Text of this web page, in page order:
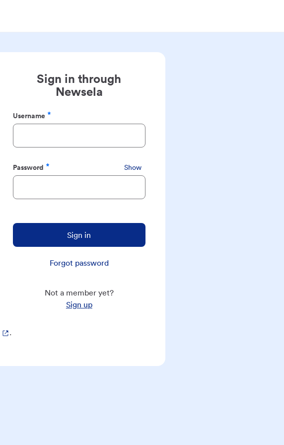
Sign in through
Newsela
Username
Required
Password
Required
Show
Sign in
Forgot password
Not a member yet?
Sign up
.